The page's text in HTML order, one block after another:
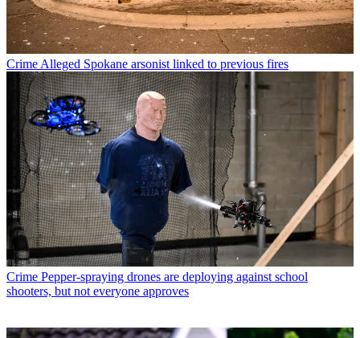
Crime Alleged Spokane arsonist linked to previous fires
Crime Pepper-spraying drones are deploying against school
shooters, but not everyone approves